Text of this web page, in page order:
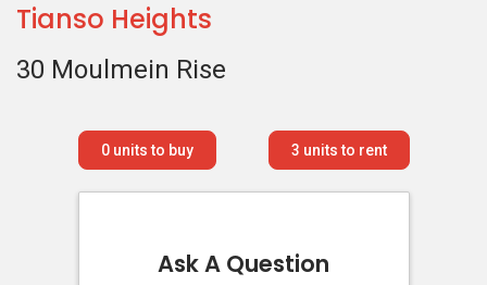
Tianso Heights
30 Moulmein Rise
0units to buy 3 units to rent
Ask A Question